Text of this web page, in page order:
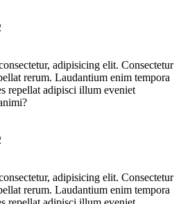
adipisicing elit. Consectetur
rerum. Laudantium enim tempora
repellat adipisci illum eveniet
adipisicing elit. Consectetur
rerum. Laudantium enim tempora